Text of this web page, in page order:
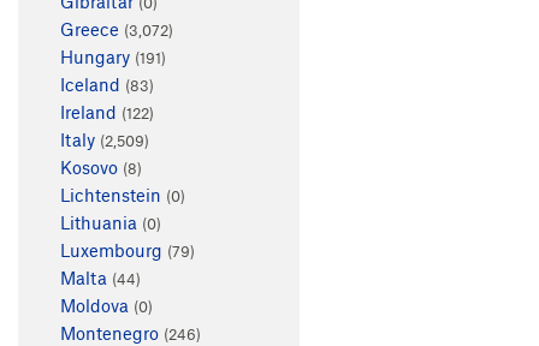
Greece (3,072)
Hungary (191)
Iceland (83)
Ireland (122)
Italy (2,509)
Kosovo (8)
Lichtenstein (0)
Lithuania (0)
Luxembourg (79)
Malta (44)
Moldova (0)
Montenegro (246)